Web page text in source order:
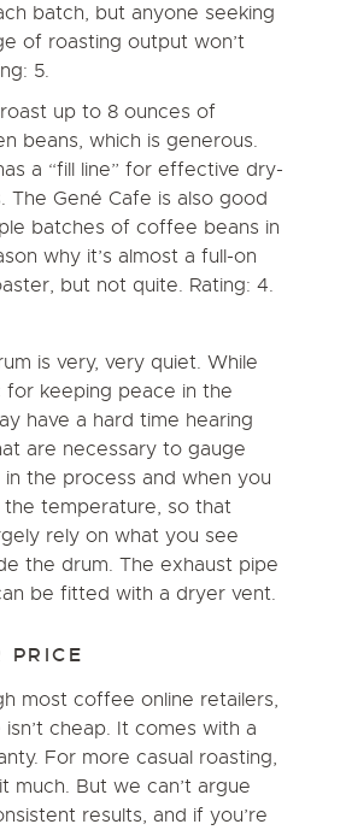
batch, but anyone seeking
of roasting output won’t
5.
up to 8 ounces of
beans, which is generous.
a “fill line” for effective dry-
The Gené Cafe is also good
batches of coffee beans in
why it’s almost a full-on
but not quite. Rating: 4.
is very, very quiet. While
for keeping peace in the
have a hard time hearing
are necessary to gauge
the process and when you
temperature, so that
rely on what you see
the drum. The exhaust pipe
be fitted with a dryer vent.
PRICE
most coffee online retailers,
cheap. It comes with a
For more casual roasting,
much. But we can’t argue
results, and if you’re